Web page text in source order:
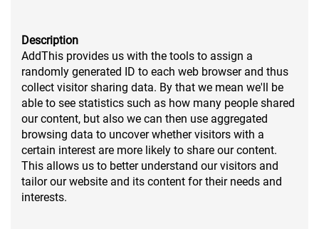
Description
AddThis provides us with the tools to assign a
randomly generated ID to each web browser and thus
collect visitor sharing data. By that we mean we'll be
able to see statistics such as how many people shared
our content, but also we can then use aggregated
browsing data to uncover whether visitors with a
certain interest are more likely to share our content.
This allows us to better understand our visitors and
tailor our website and its content for their needs and
interests.